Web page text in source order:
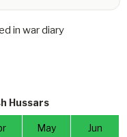
Hussars
May Jun